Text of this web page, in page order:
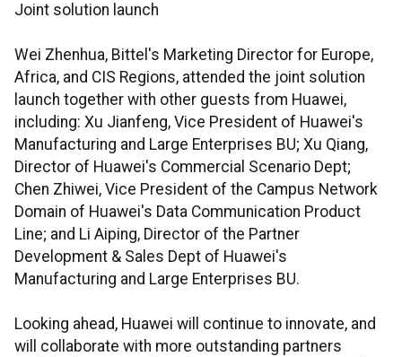
Joint solution launch
Wei Zhenhua, Bittel's Marketing Director for Europe,
Africa, and CIS Regions, attended the joint solution
launch together with other guests from Huawei,
including: Xu Jianfeng, Vice President of Huawei's
Manufacturing and Large Enterprises BU; Xu Qiang,
Director of Huawei's Commercial Scenario Dept;
Chen Zhiwei, Vice President of the Campus Network
Domain of Huawei's Data Communication Product
Line; and Li Aiping, Director of the Partner
Development & Sales Dept of Huawei's
Manufacturing and Large Enterprises BU.
Looking ahead, Huawei will continue to innovate, and
will collaborate with more outstanding partners